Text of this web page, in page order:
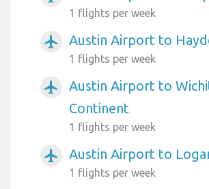
1 flights per week
airplanemode_active Austin Airport to
1 flights per week
airplanemode_active
Austin Airport to
Continent
1 flights per week
airplanemode_active Austin Airport to
1 flights per week